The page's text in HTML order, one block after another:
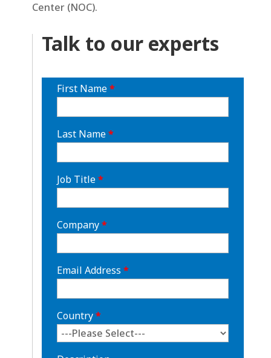
Center (NOC).
Talk to our experts
First Name*
Last Name*
Job Title*
Company*
Email Address *
Country*